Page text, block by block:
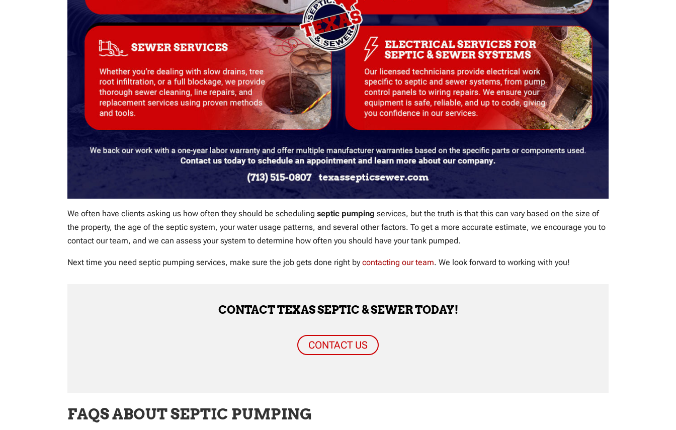
We often have clients asking us how often they should be schedulingseptic pumping services, but the truth is that this can vary based on the size of
the property, the age of the septic system, your water usage patterns, and several other factors. To get a more accurate estimate, we encourage you to
contact our team, and we can assess your system to determine how often you should have your tank pumped.
Next time you need septic pumping services, make sure the job gets done right bycontacting our team. We look forward to working with you!
CONTACT TEXAS SEPTIC & SEWER TODAY!
CONTACT US
FAQS ABOUT SEPTIC PUMPING